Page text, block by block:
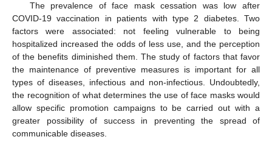
The prevalence of face mask cessation was low after
COVID-19 vaccination in patients with type 2 diabetes. Two
factors were associated: not feeling vulnerable to being
hospitalized increased the odds of less use, and the perception
of the benefits diminished them. The study of factors that favor
the maintenance of preventive measures is important for all
types of diseases, infectious and non-infectious. Undoubtedly,
the recognition of what determines the use of face masks would
allow specific promotion campaigns to be carried out with a
greater possibility of success in preventing the spread of
communicable diseases.
11. May
12. May
13. May
14. May
15. May
16. May
17. May
18. May
19. May
21. May
22. May
23. May
24. May
25. May
26. May
27. May
28. May
29. May
31. May
1. Jun
2. Jun
3. Jun
4. Jun
5. Jun
6. Jun
7. Jun
8. Jun
10. Jun
11. Jun
12. Jun
13. Jun
14. Jun
15. Jun
16. Jun
17. Jun
18. Jun
20. Jun
21. Jun
22. Jun
23. Jun
24. Jun
25. Jun
26. Jun
27. Jun
28. Jun
30. Jun
1. Jul
2. Jul
3. Jul
4. Jul
5. Jul
6. Jul
7. Jul
8. Jul
10. Jul
11. Jul
12. Jul
13. Jul
14. Jul
15. Jul
16. Jul
17. Jul
18. Jul
20. Jul
21. Jul
22. Jul
23. Jul
24. Jul
25. Jul
26. Jul
27. Jul
28. Jul
30. Jul
31. Jul
1. Aug
2. Aug
3. Aug
4. Aug
5. Aug
6. Aug
7. Aug